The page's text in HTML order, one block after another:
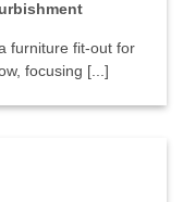
furniture fit-out for
focusing [...]